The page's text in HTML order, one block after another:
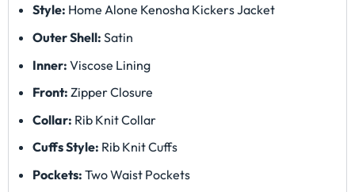
Style: Home Alone Kenosha Kickers Jacket
Outer Shell: Satin
Inner: Viscose Lining
Front: Zipper Closure
Collar: Rib Knit Collar
Cuffs Style: Rib Knit Cuffs
Pockets: Two Waist Pockets